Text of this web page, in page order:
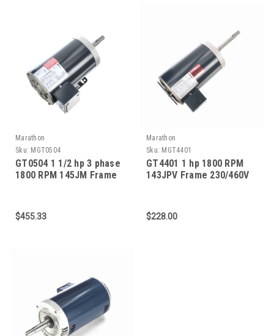
Marathon
Sku: MGT0504
GT0504 1 1/2 hp 3 phase
1800 RPM 145JM Frame
$455.33
Marathon
Sku: MGT4401
GT4401 1 hp 1800 RPM
143JPV Frame 230/460V
$228.00